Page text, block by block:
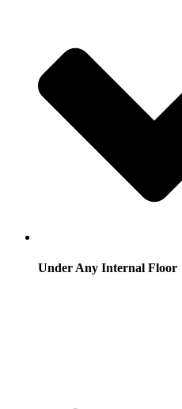
Under Any Internal Floor